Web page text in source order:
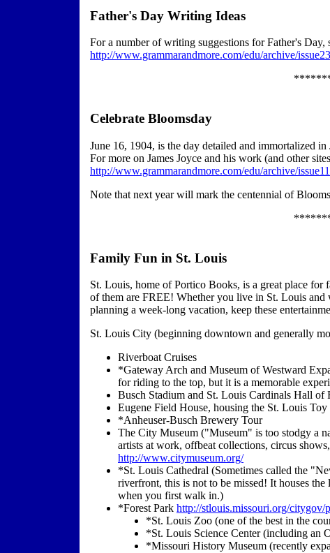
Father's Day Writing Ideas
For a number of writing suggestions for Father's Day,
http://www.grammarandmore.com/edu/archive/
Celebrate Bloomsday
June 16, 1904, is the day detailed and immortalized
For more on James Joyce and his work (and other
http://www.grammarandmore.com/edu/archive/
Note that next year will mark the centennial of
Family Fun in St. Louis
St. Louis, home of Portico Books, is a great place
of them are FREE! Whether you live in St. Louis
planning a week-long vacation, keep these
St. Louis City (beginning downtown and generally
Riverboat Cruises
*Gateway Arch and Museum of Westward
for riding to the top, but it is a memorable
Busch Stadium and St. Louis Cardinals Hall of
Eugene Field House, housing the St. Louis Toy
*Anheuser-Busch Brewery Tour
The City Museum ("Museum" is too stodgy a
artists at work, offbeat collections, circus
http://www.citymuseum.org/
*St. Louis Cathedral (Sometimes called the
riverfront, this is not to be missed! It houses
when you first walk in.)
*Forest Park http://stlouis.missouri.org/citygov/
*St. Louis Zoo (one of the best in the
*St. Louis Science Center (including an
*Missouri History Museum (recently